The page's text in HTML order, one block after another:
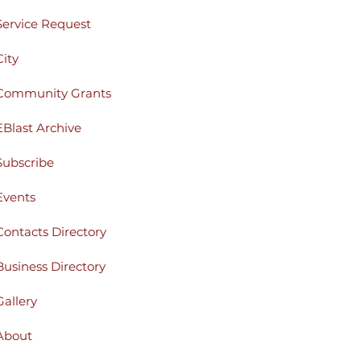
Request
Grants
Archive
Directory
Directory